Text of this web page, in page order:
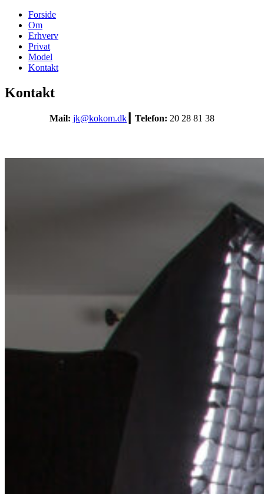
Forside
Om
Erhverv
Privat
Model
Kontakt
Kontakt
Mail: jk@kokom.dk ┃ Telefon: 20 28 81 38